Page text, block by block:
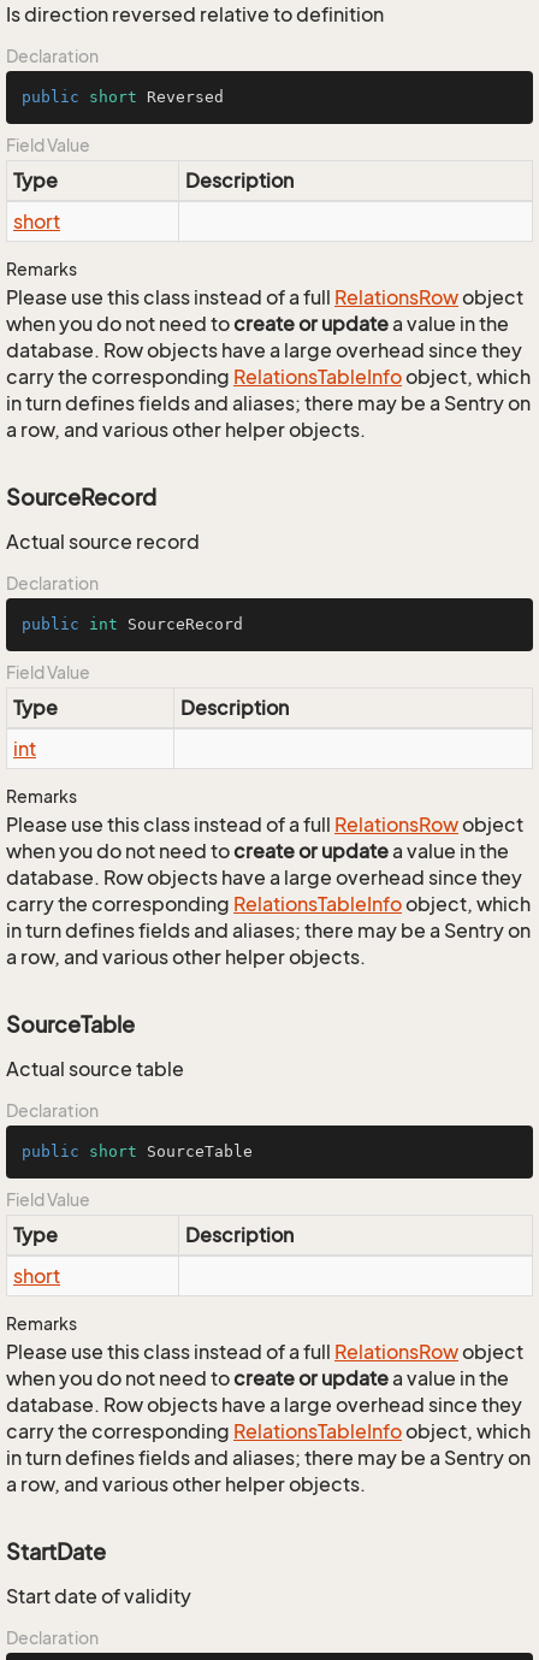
Is direction reversed relative to definition
Declaration
public short Reversed
Field Value
Type
Description
short
Remarks
Please use this class instead of a full RelationsRowobject
when you do not need tocreate or updatea value in the
database. Row objects have a large overhead since they
carry the corresponding RelationsTableInfoobject, which
in turn defines fields and aliases; there may be a Sentry on
a row, and various other helper objects.
SourceRecord
Actual source record
Declaration
public int SourceRecord
Field Value
Type
Description
int
Remarks
Please use this class instead of a full RelationsRowobject
when you do not need tocreate or updatea value in the
database. Row objects have a large overhead since they
carry the corresponding RelationsTableInfoobject, which
in turn defines fields and aliases; there may be a Sentry on
a row, and various other helper objects.
SourceTable
Actual source table
Declaration
public short SourceTable
Field Value
Type
Description
short
Remarks
Please use this class instead of a full RelationsRowobject
when you do not need tocreate or updatea value in the
database. Row objects have a large overhead since they
carry the corresponding RelationsTableInfoobject, which
in turn defines fields and aliases; there may be a Sentry on
a row, and various other helper objects.
StartDate
Start date of validity
Declaration